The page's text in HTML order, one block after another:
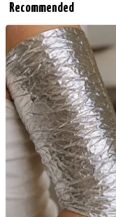
Recommended